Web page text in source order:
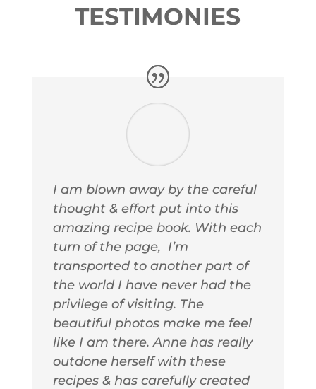
TESTIMONIES
I am blown away by the careful
thought & effort put into this
amazing recipe book. With each
turn of the page, I’m
transported to another part of
the world I have never had the
privilege of visiting. The
beautiful photos make me feel
like I am there. Anne has really
outdone herself with these
recipes & has carefully created